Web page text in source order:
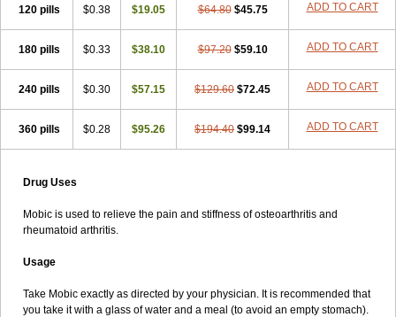
120 pills $0.38 $19.05 $64.80 $45.75 ADD TO CART
180 pills $0.33 $38.10 $97.20 $59.10 ADD TO CART
240 pills $0.30 $57.15 $129.60 $72.45 ADD TO CART
360 pills $0.28 $95.26 $194.40 $99.14 ADD TO CART
Drug Uses
Mobic is used to relieve the pain and stiffness of osteoarthritis and
rheumatoid arthritis.
Usage
Take Mobic exactly as directed by your physician. It is recommended that
you take it with a glass of water and a meal (to avoid an empty stomach).